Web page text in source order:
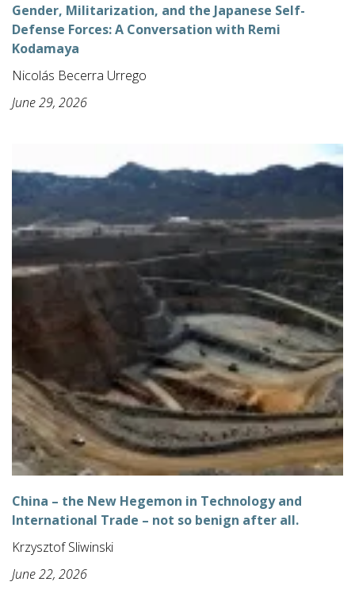
Gender, Militarization, and the Japanese Self-
Defense Forces: A Conversation with Remi
Kodamaya
Nicolás Becerra Urrego
June 29, 2026
China – the New Hegemon in Technology and
International Trade – not so benign after all.
Krzysztof Sliwinski
June 22, 2026